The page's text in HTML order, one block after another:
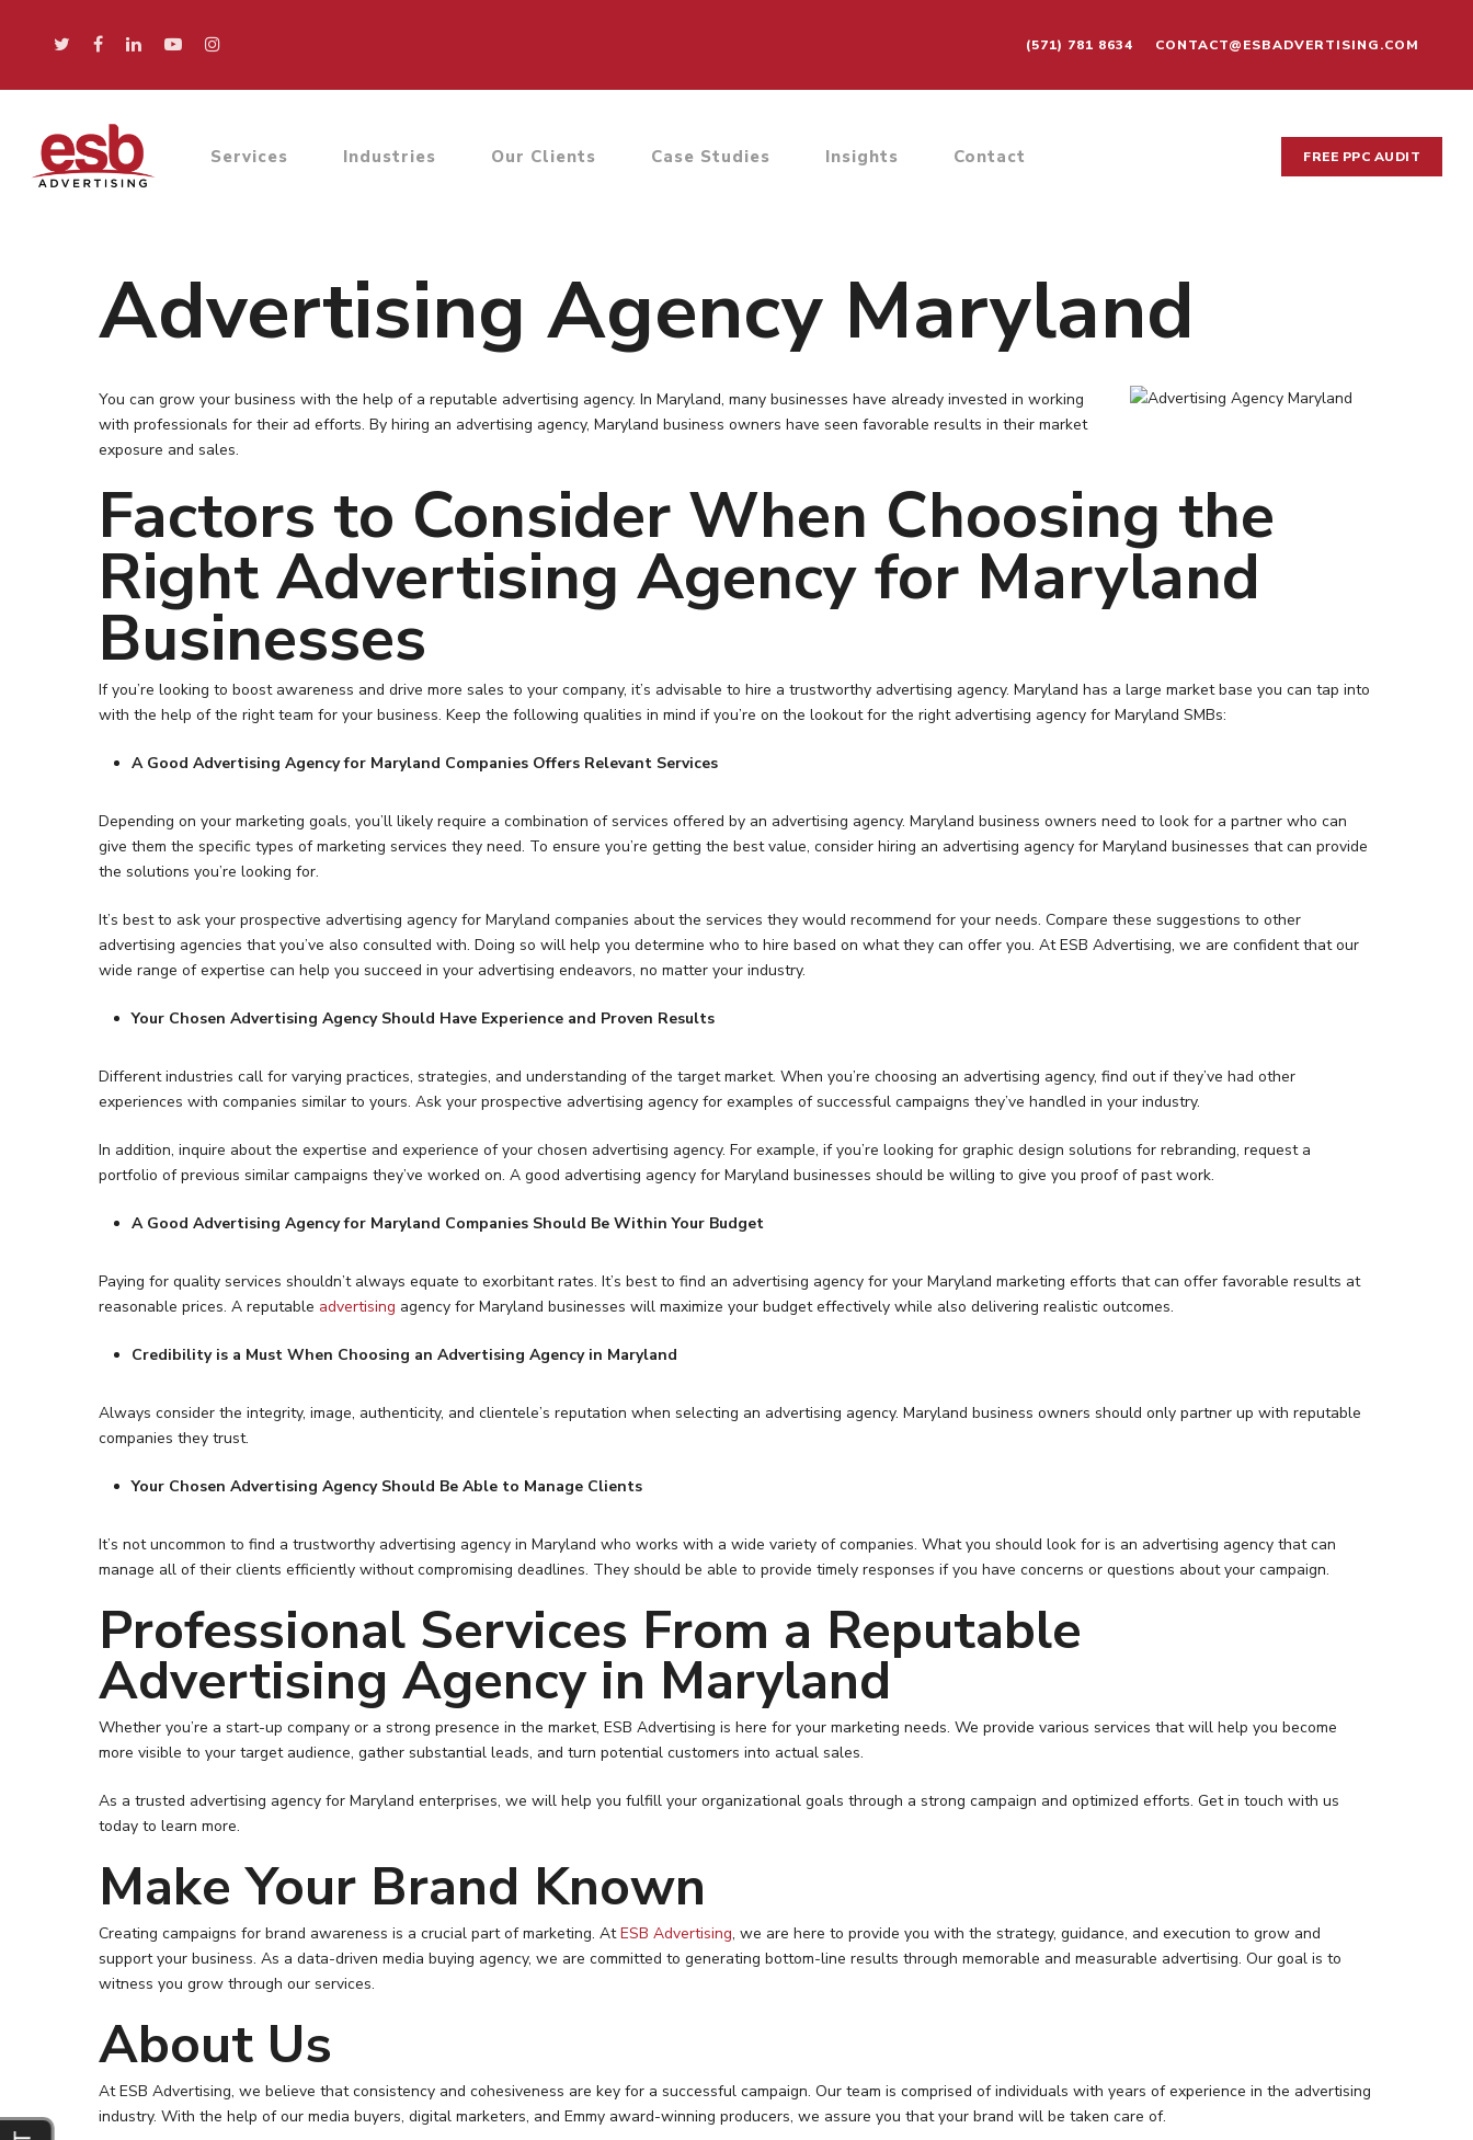
(571) 781 8634 CONTACT@ESBADVERTISING.COM
Hit enter to search or ESC to close
Services Industries Our Clients Case Studies Insights Contact FREE PPC AUDIT
Advertising Agency Maryland
You can grow your business with the help of a reputable advertising agency. In Maryland, many businesses have already invested in working
with professionals for their ad efforts. By hiring an advertising agency, Maryland business owners have seen favorable results in their market
exposure and sales.
Factors to Consider When Choosing the
Right Advertising Agency for Maryland
Businesses
If you’re looking to boost awareness and drive more sales to your company, it’s advisable to hire a trustworthy advertising agency. Maryland has a large market base you can tap into
with the help of the right team for your business. Keep the following qualities in mind if you’re on the lookout for the right advertising agency for Maryland SMBs:
A Good Advertising Agency for Maryland Companies Offers Relevant Services
Depending on your marketing goals, you’ll likely require a combination of services offered by an advertising agency. Maryland business owners need to look for a partner who can
give them the specific types of marketing services they need. To ensure you’re getting the best value, consider hiring an advertising agency for Maryland businesses that can provide
the solutions you’re looking for.
It’s best to ask your prospective advertising agency for Maryland companies about the services they would recommend for your needs. Compare these suggestions to other
advertising agencies that you’ve also consulted with. Doing so will help you determine who to hire based on what they can offer you. At ESB Advertising, we are confident that our
wide range of expertise can help you succeed in your advertising endeavors, no matter your industry.
Your Chosen Advertising Agency Should Have Experience and Proven Results
Different industries call for varying practices, strategies, and understanding of the target market. When you’re choosing an advertising agency, find out if they’ve had other
experiences with companies similar to yours. Ask your prospective advertising agency for examples of successful campaigns they’ve handled in your industry.
In addition, inquire about the expertise and experience of your chosen advertising agency. For example, if you’re looking for graphic design solutions for rebranding, request a
portfolio of previous similar campaigns they’ve worked on. A good advertising agency for Maryland businesses should be willing to give you proof of past work.
A Good Advertising Agency for Maryland Companies Should Be Within Your Budget
Paying for quality services shouldn’t always equate to exorbitant rates. It’s best to find an advertising agency for your Maryland marketing efforts that can offer favorable results at
reasonable prices. A reputable advertising agency for Maryland businesses will maximize your budget effectively while also delivering realistic outcomes.
Credibility is a Must When Choosing an Advertising Agency in Maryland
Always consider the integrity, image, authenticity, and clientele’s reputation when selecting an advertising agency. Maryland business owners should only partner up with reputable
companies they trust.
Your Chosen Advertising Agency Should Be Able to Manage Clients
It’s not uncommon to find a trustworthy advertising agency in Maryland who works with a wide variety of companies. What you should look for is an advertising agency that can
manage all of their clients efficiently without compromising deadlines. They should be able to provide timely responses if you have concerns or questions about your campaign.
Professional Services From a Reputable
Advertising Agency in Maryland
Whether you’re a start-up company or a strong presence in the market, ESB Advertising is here for your marketing needs. We provide various services that will help you become
more visible to your target audience, gather substantial leads, and turn potential customers into actual sales.
As a trusted advertising agency for Maryland enterprises, we will help you fulfill your organizational goals through a strong campaign and optimized efforts. Get in touch with us
today to learn more.
Make Your Brand Known
Creating campaigns for brand awareness is a crucial part of marketing. AtESB Advertising, we are here to provide you with the strategy, guidance, and execution to grow and
support your business. As a data-driven media buying agency, we are committed to generating bottom-line results through memorable and measurable advertising. Our goal is to
witness you grow through our services.
About Us
At ESB Advertising, we believe that consistency and cohesiveness are key for a successful campaign. Our team is comprised of individuals with years of experience in the advertising
industry. With the help of our media buyers, digital marketers, and Emmy award-winning producers, we assure you that your brand will be taken care of.